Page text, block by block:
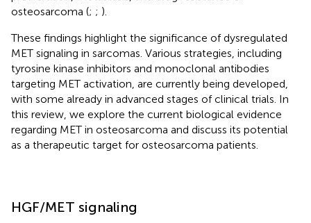
osteosarcoma (; ; ).
These findings highlight the significance of dysregulated
MET signaling in sarcomas. Various strategies, including
tyrosine kinase inhibitors and monoclonal antibodies
targeting MET activation, are currently being developed,
with some already in advanced stages of clinical trials. In
this review, we explore the current biological evidence
regarding MET in osteosarcoma and discuss its potential
as a therapeutic target for osteosarcoma patients.
HGF/MET signaling